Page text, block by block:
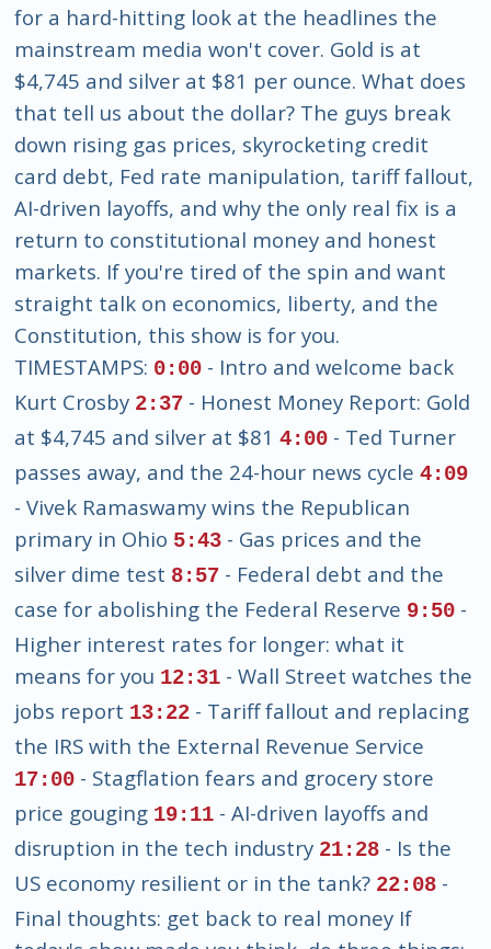
for a hard-hitting look at the headlines the
mainstream media won't cover. Gold is at
$4,745 and silver at $81 per ounce. What does
that tell us about the dollar? The guys break
down rising gas prices, skyrocketing credit
card debt, Fed rate manipulation, tariff fallout,
AI-driven layoffs, and why the only real fix is a
return to constitutional money and honest
markets. If you're tired of the spin and want
straight talk on economics, liberty, and the
Constitution, this show is for you.
TIMESTAMPS: 0:00 - Intro and welcome back
Kurt Crosby 2:37 - Honest Money Report: Gold
at $4,745 and silver at $814:00 - Ted Turner
passes away, and the 24-hour news cycle4:09
- Vivek Ramaswamy wins the Republican
primary in Ohio 5:43 - Gas prices and the
silver dime test 8:57 - Federal debt and the
case for abolishing the Federal Reserve 9:50 -
Higher interest rates for longer: what it
means for you 12:31 - Wall Street watches the
jobs report 13:22 - Tariff fallout and replacing
the IRS with the External Revenue Service
17:00 - Stagflation fears and grocery store
price gouging 19:11 - AI-driven layoffs and
disruption in the tech industry 21:28 - Is the
US economy resilient or in the tank? 22:08 -
Final thoughts: get back to real money If